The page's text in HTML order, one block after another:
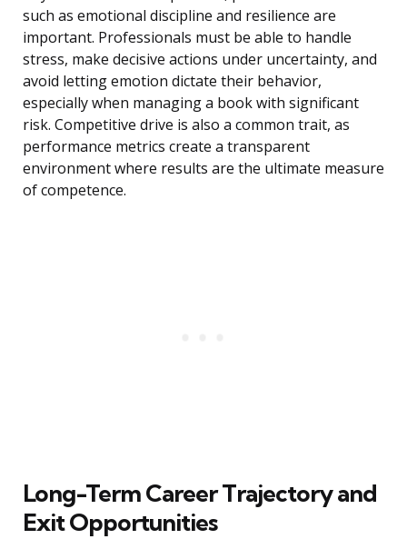
such as emotional discipline and resilience are
important. Professionals must be able to handle
stress, make decisive actions under uncertainty, and
avoid letting emotion dictate their behavior,
especially when managing a book with significant
risk. Competitive drive is also a common trait, as
performance metrics create a transparent
environment where results are the ultimate measure
of competence.
Long-Term Career Trajectory and
Exit Opportunities